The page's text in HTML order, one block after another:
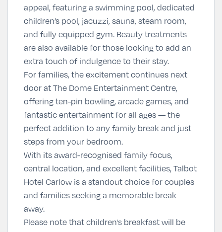
appeal, featuring a swimming pool, dedicated
children’s pool, jacuzzi, sauna, steam room,
and fully equipped gym. Beauty treatments
are also available for those looking to add an
extra touch of indulgence to their stay.
For families, the excitement continues next
door at The Dome Entertainment Centre,
offering ten-pin bowling, arcade games, and
fantastic entertainment for all ages — the
perfect addition to any family break and just
steps from your bedroom.
With its award-recognised family focus,
central location, and excellent facilities, Talbot
Hotel Carlow is a standout choice for couples
and families seeking a memorable break
away.
Please note that children's breakfast will be